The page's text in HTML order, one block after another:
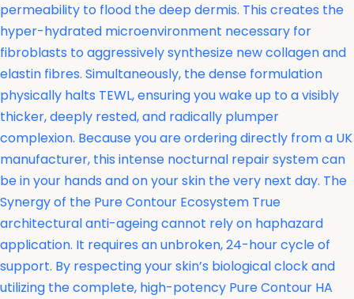
permeability to flood the deep dermis. This creates the
hyper-hydrated microenvironment necessary for
fibroblasts to aggressively synthesize new collagen and
elastin fibres. Simultaneously, the dense formulation
physically halts TEWL, ensuring you wake up to a visibly
thicker, deeply rested, and radically plumper
complexion. Because you are ordering directly from a UK
manufacturer, this intense nocturnal repair system can
be in your hands and on your skin the very next day. The
Synergy of the Pure Contour Ecosystem True
architectural anti-ageing cannot rely on haphazard
application. It requires an unbroken, 24-hour cycle of
support. By respecting your skin’s biological clock and
utilizing the complete, high-potency Pure Contour HA